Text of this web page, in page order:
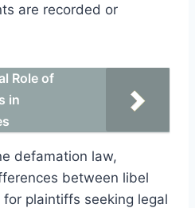
are recorded or
Role of
in
defamation law,
between libel
plaintiffs seeking legal